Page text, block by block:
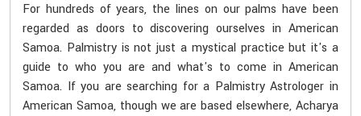
For hundreds of years, the lines on our palms have been
regarded as doors to discovering ourselves in American
Samoa. Palmistry is not just a mystical practice but it's a
guide to who you are and what's to come in American
Samoa. If you are searching for a Palmistry Astrologer in
American Samoa, though we are based elsewhere, Acharya